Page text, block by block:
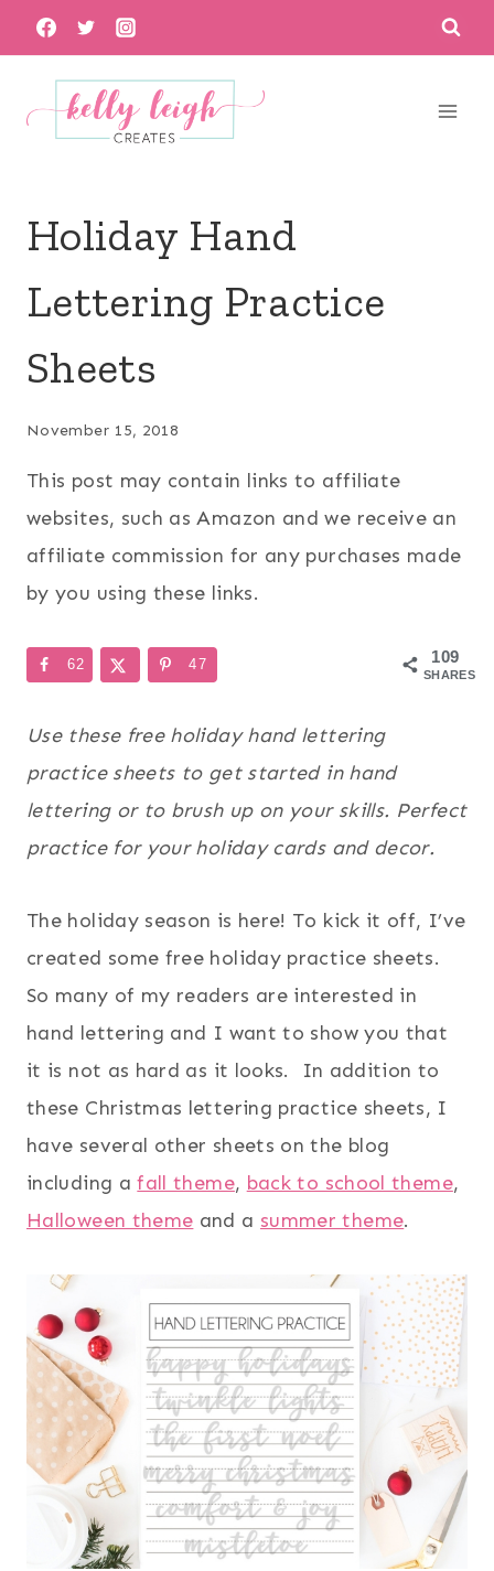
Skip
to
content
Holiday Hand
Lettering Practice
Sheets
November 15, 2018
This post may contain links to affiliate
websites, such as Amazon and we receive an
affiliate commission for any purchases made
by you using these links.
109
SHARES
62 47
Use these free holiday hand lettering
practice sheets to get started in hand
lettering or to brush up on your skills. Perfect
practice for your holiday cards and decor.
The holiday season is here! To kick it off, I’ve
created some free holiday practice sheets.
So many of my readers are interested in
hand lettering and I want to show you that
it is not as hard as it looks. In addition to
these Christmas lettering practice sheets, I
have several other sheets on the blog
including afall theme, back to school theme,
Halloween theme and a summer theme.